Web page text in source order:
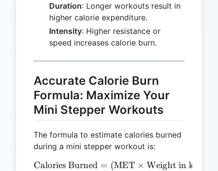
Duration: Longer workouts result in
higher calorie expenditure.
Intensity: Higher resistance or
speed increases calorie burn.
Accurate Calorie Burn
Formula: Maximize Your
Mini Stepper Workouts
The formula to estimate calories burned
during a mini stepper workout is:
\text{Calories Burned}
Calories Burned = (MET × Weight in kg